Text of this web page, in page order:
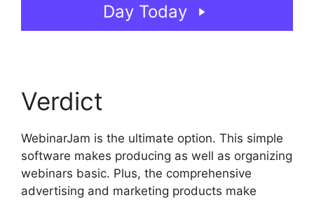
Day Today
Verdict
WebinarJam is the ultimate option. This simple
software makes producing as well as organizing
webinars basic. Plus, the comprehensive
advertising and marketing products make